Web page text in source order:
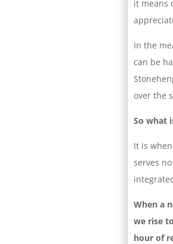
it means
In the
can be
over the
So what
It is
serves
When a
we rise
hour of